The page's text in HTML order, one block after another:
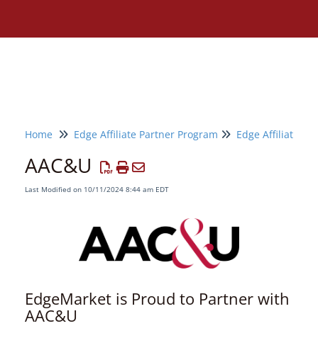
Need assistance?
Home Edge Affiliate Partner Program Edge Affiliate
AAC&U
Last Modified on 10/11/2024 8:44 am EDT
EdgeMarket is Proud to Partner with
AAC&U